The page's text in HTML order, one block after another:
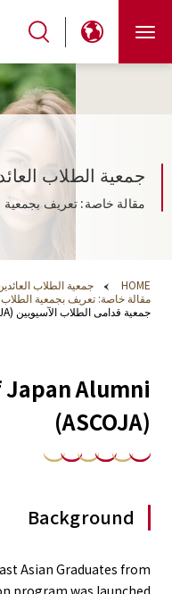
جمعية الطلاب
مقالة خاصة: تعريف بجمعية
HOME
جمعية الطلاب
مقالة خاصة: تعريف بجمعية الطلاب
جمعية قدامى الطلاب الآسيويين (ASCOJA)
Japan Alumni
(ASCOJA)
Background
Asian Graduates from
program was launched